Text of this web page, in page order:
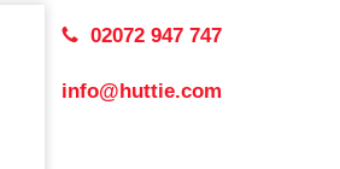
02072 947 747
info@huttie.com